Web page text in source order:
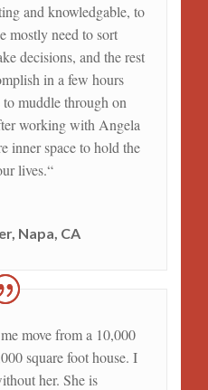
and knowledgable, to
mostly need to sort
decisions, and the rest
in a few hours
muddle through on
working with Angela
inner space to hold the
lives.“
Napa, CA
move from a 10,000
square foot house. I
her. She is